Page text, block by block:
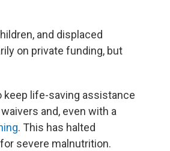
and displaced
on private funding, but
keep life-saving assistance
and, even with a
. This has halted
severe malnutrition.